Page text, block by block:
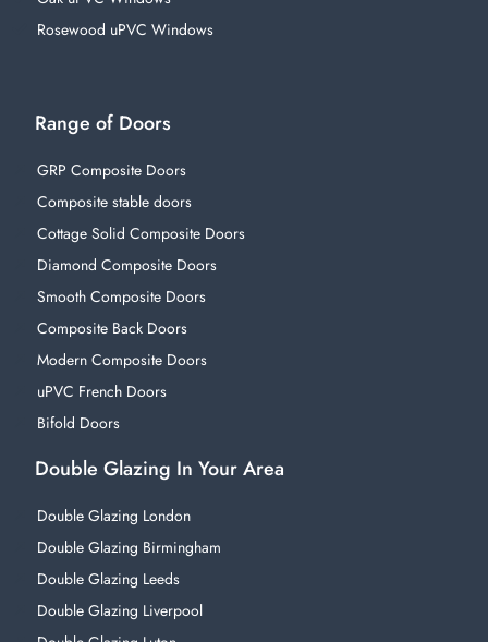
Rosewood uPVC Windows
Range of Doors
GRP Composite Doors
Composite stable doors
Cottage Solid Composite Doors
Diamond Composite Doors
Smooth Composite Doors
Composite Back Doors
Modern Composite Doors
uPVC French Doors
Bifold Doors
Double Glazing In Your Area
Double Glazing London
Double Glazing Birmingham
Double Glazing Leeds
Double Glazing Liverpool